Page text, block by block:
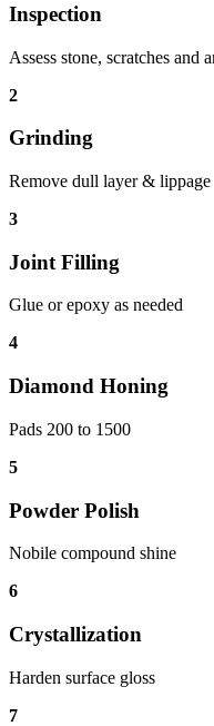
Inspection
Assess stone, scratches and
2
Grinding
Remove dull layer & lippage
3
Joint Filling
Glue or epoxy as needed
4
Diamond Honing
Pads 200 to 1500
5
Powder Polish
Nobile compound shine
6
Crystallization
Harden surface gloss
7